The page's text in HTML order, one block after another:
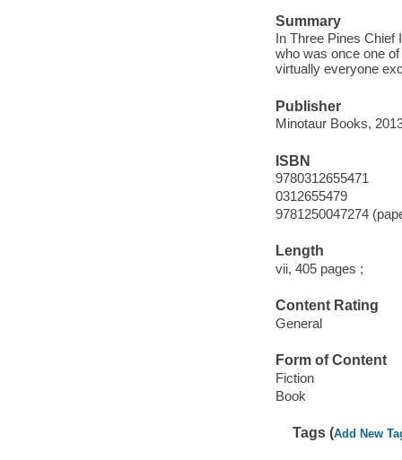
Summary
In Three Pines Chief
who was once one
virtually everyone
Publisher
Minotaur Books,
ISBN
9780312655471
0312655479
9781250047274
Length
vii, 405 pages ;
Content Rating
General
Form of Content
Fiction
Book
Tags (Add New